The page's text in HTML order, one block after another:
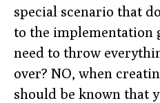
special scenario that
to the implementation
need to throw
over? NO, when
should be known that